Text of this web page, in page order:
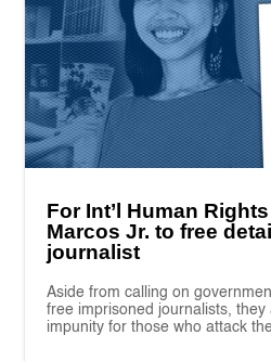
For Int’l Human
Marcos Jr. to free
journalist
Aside from calling on
free imprisoned journalists, they
impunity for those who attack